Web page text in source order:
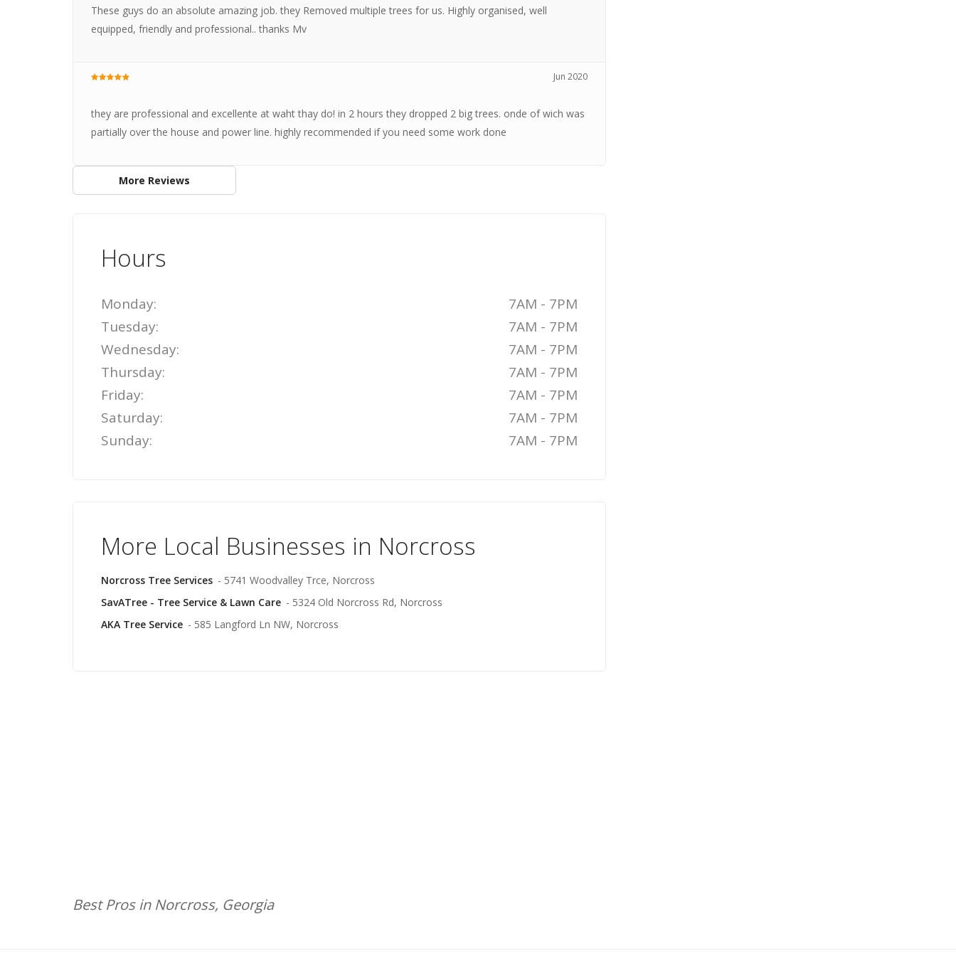
These guys do an absolute amazing job. they Removed multiple trees for us. Highly organised, well
equipped, friendly and professional.. thanks Mv
Jun 2020
they are professional and excellente at waht thay do! in 2 hours they dropped 2 big trees. onde of wich was
partially over the house and power line. highly recommended if you need some work done
More Reviews
Hours
Monday:
7AM - 7PM
Tuesday:
7AM - 7PM
Wednesday:
7AM - 7PM
Thursday:
7AM - 7PM
Friday:
7AM - 7PM
Saturday:
7AM - 7PM
Sunday:
7AM - 7PM
More Local Businesses in Norcross
Norcross Tree Services - 5741 Woodvalley Trce, Norcross
SavATree - Tree Service & Lawn Care - 5324 Old Norcross Rd, Norcross
AKA Tree Service - 585 Langford Ln NW, Norcross
Best Pros in Norcross, Georgia